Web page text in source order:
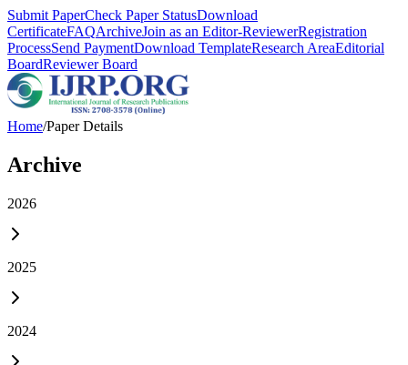
Submit PaperCheck Paper StatusDownload
CertificateFAQArchiveJoin as an Editor-ReviewerRegistration
ProcessSend PaymentDownload TemplateResearch AreaEditorial
BoardReviewer Board
Home/Paper Details
Archive
2026
2025
2024